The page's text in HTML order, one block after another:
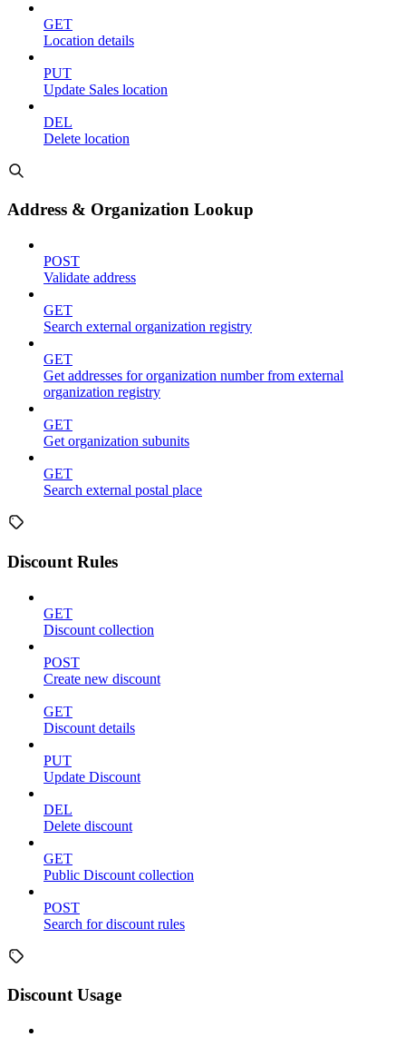
GET
Location details
PUT
Update Sales location
DEL
Delete location
Address & Organization Lookup
POST
Validate address
GET
Search external organization registry
GET
Get addresses for organization number from external
organization registry
GET
Get organization subunits
GET
Search external postal place
Discount Rules
GET
Discount collection
POST
Create new discount
GET
Discount details
PUT
Update Discount
DEL
Delete discount
GET
Public Discount collection
POST
Search for discount rules
Discount Usage